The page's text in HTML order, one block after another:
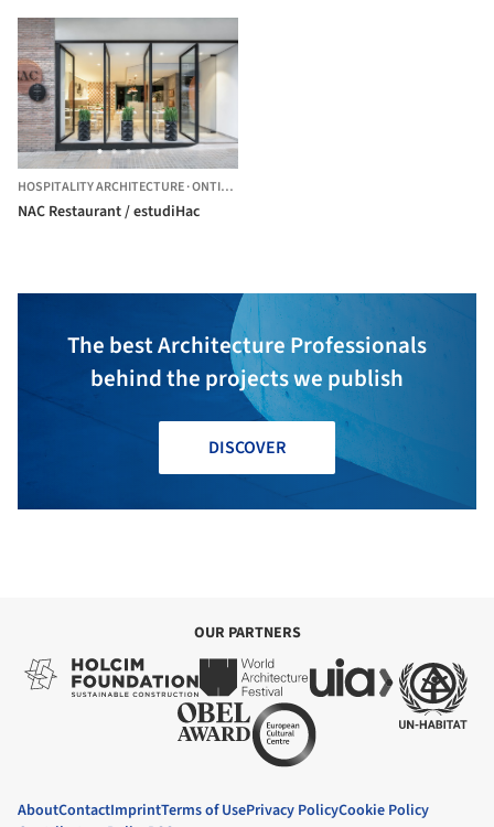
HOSPITALITY ARCHITECTURE·ONTINYENT,
NAC Restaurant / estudiHac
The best Architecture Professionals
behind the projects we publish
DISCOVER